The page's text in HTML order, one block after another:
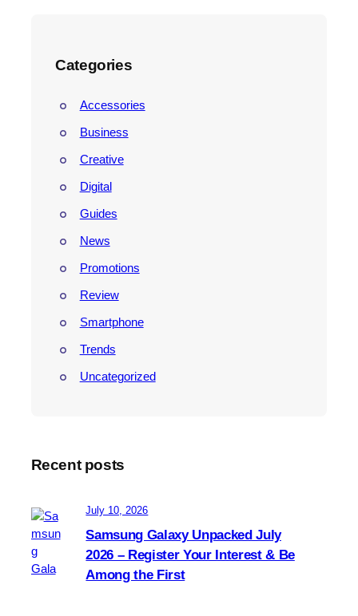
Categories
Accessories
Business
Creative
Digital
Guides
News
Promotions
Review
Smartphone
Trends
Uncategorized
Recent posts
July 10, 2026
Samsung Galaxy Unpacked July
2026 – Register Your Interest & Be
Among the First